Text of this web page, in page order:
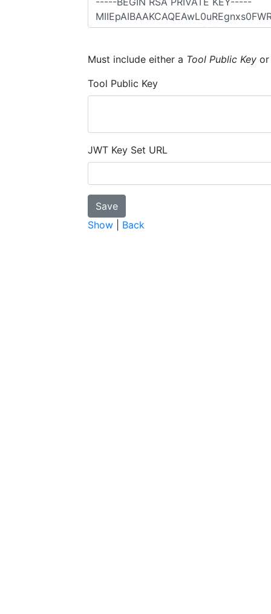
Must include either a Tool Public Key
Tool Public Key
JWT Key Set URL
Show Back